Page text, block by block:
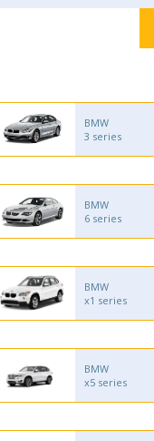
BMW
3 series
BMW
6 series
BMW
x1 series
BMW
x5 series